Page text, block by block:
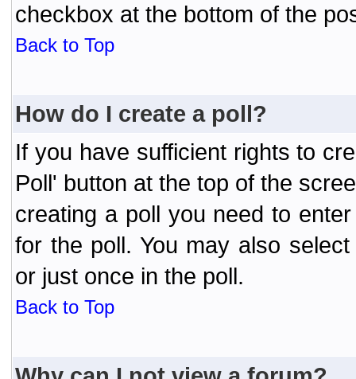
checkbox at the bottom of the
Back to Top
How do I create a poll?
If you have sufficient rights to
Poll' button at the top of the
creating a poll you need to
for the poll. You may also
or just once in the poll.
Back to Top